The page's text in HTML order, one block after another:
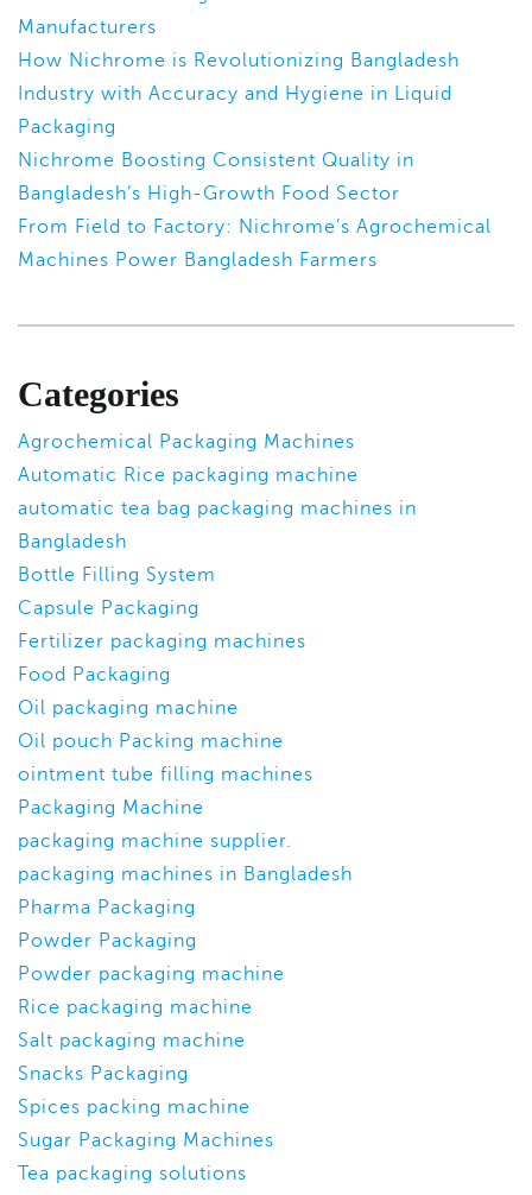
Manufacturers
How Nichrome is Revolutionizing Bangladesh
Industry with Accuracy and Hygiene in Liquid
Packaging
Nichrome Boosting Consistent Quality in
Bangladesh’s High-Growth Food Sector
From Field to Factory: Nichrome’s Agrochemical
Machines Power Bangladesh Farmers
Categories
Agrochemical Packaging Machines
Automatic Rice packaging machine
automatic tea bag packaging machines in
Bangladesh
Bottle Filling System
Capsule Packaging
Fertilizer packaging machines
Food Packaging
Oil packaging machine
Oil pouch Packing machine
ointment tube filling machines
Packaging Machine
packaging machine supplier.
packaging machines in Bangladesh
Pharma Packaging
Powder Packaging
Powder packaging machine
Rice packaging machine
Salt packaging machine
Snacks Packaging
Spices packing machine
Sugar Packaging Machines
Tea packaging solutions